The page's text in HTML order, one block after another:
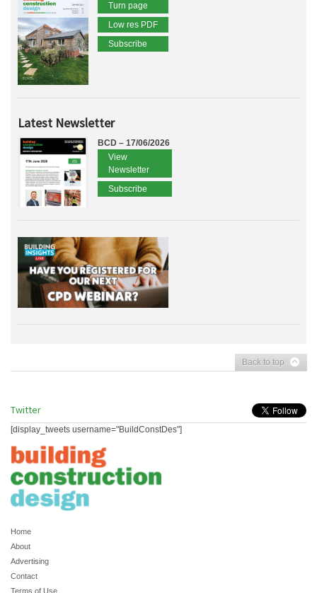
Turn page
Low res PDF
Subscribe
Latest Newsletter
BCD – 17/06/2026
View
Newsletter
Subscribe
Back to top
Twitter
[display_tweets username="BuildConstDes"]
Home
About
Advertising
Contact
Terms of Use